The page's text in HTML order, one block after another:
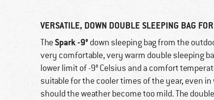
VERSATILE, DOWN DOUBLE SLEEPING BAG
TheSpark -9° down sleeping bag from the
very comfortable, very warm double sleeping
lower limit of -9° Celsius and a comfort
suitable for the cooler times of the year, even
should the weather become too mild. The